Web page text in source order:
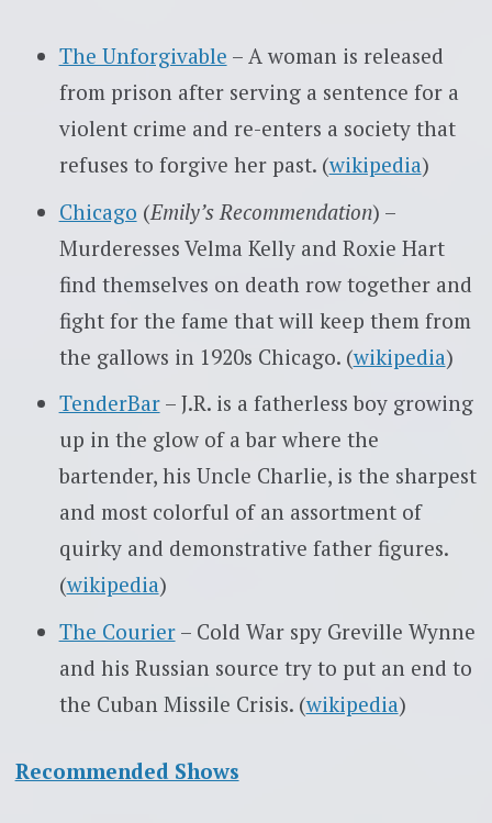
The Unforgivable – A woman is released
from prison after serving a sentence for a
violent crime and re-enters a society that
refuses to forgive her past. (wikipedia)
Chicago (Emily’s Recommendation) –
Murderesses Velma Kelly and Roxie Hart
find themselves on death row together and
fight for the fame that will keep them from
the gallows in 1920s Chicago. (wikipedia)
TenderBar– J.R. is a fatherless boy growing
up in the glow of a bar where the
bartender, his Uncle Charlie, is the sharpest
and most colorful of an assortment of
quirky and demonstrative father figures.
(wikipedia)
The Courier– Cold War spy Greville Wynne
and his Russian source try to put an end to
the Cuban Missile Crisis. (wikipedia)
Recommended Shows